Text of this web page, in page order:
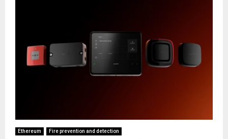
Ethereum Fire prevention and detection